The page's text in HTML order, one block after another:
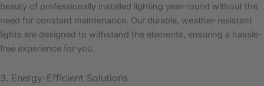
beauty of professionally installed lighting year-round without the
need for constant maintenance. Our durable, weather-resistant
lights are designed to withstand the elements, ensuring a hassle-
free experience for you.
3. Energy-Efficient Solutions